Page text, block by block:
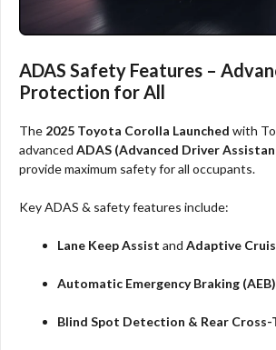
ADAS Safety Features –
Protection for All
The 2025 Toyota Corolla Launched with
advanced ADAS (Advanced Driver
provide maximum safety for all occupants.
Key ADAS & safety features include:
Lane Keep Assist and Adaptive
Automatic Emergency Braking (AEB)
Blind Spot Detection & Rear